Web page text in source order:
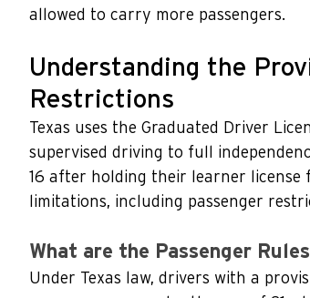
allowed to carry more passengers.
Understanding the
Restrictions
Texas uses the Graduated Driver
supervised driving to full
16 after holding their learner license
limitations, including passenger
What are the Passenger
Under Texas law, drivers with a